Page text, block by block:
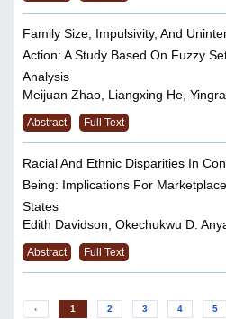
Family Size, Impulsivity, And
Action: A Study Based On Fuzzy
Analysis
Meijuan Zhao, Liangxing He,
Abstract Full Text
Racial And Ethnic Disparities In
Being: Implications For
States
Edith Davidson, Okechukwu D.
Abstract Full Text
‹ 1 2 3 4 5